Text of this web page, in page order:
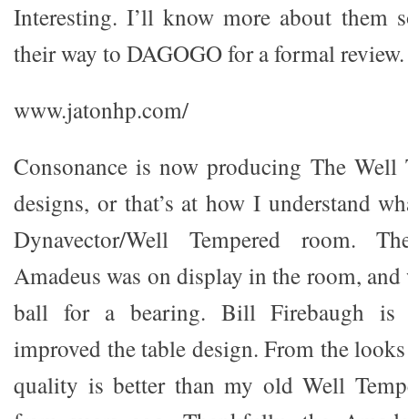
Interesting. I’ll know more about them
their way to DAGOGO for a formal review.
www.jatonhp.com/
Consonance is now producing The Well
designs, or that’s at how I understand
Dynavector/Well Tempered room.
Amadeus was on display in the room,
ball for a bearing. Bill Firebaugh is
improved the table design. From the
quality is better than my old Well